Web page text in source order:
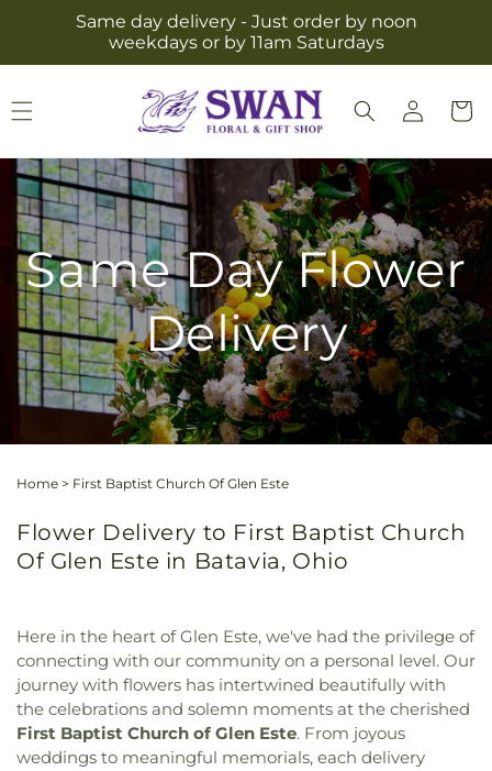
Skip to
content
Same day delivery - Just order by noon
weekdays or by 11am Saturdays
Log
in
Cart
Same Day Flower
Delivery
Home > First Baptist Church Of Glen Este
Flower Delivery to First Baptist Church
Of Glen Este in Batavia, Ohio
Here in the heart of Glen Este, we've had the privilege of
connecting with our community on a personal level. Our
journey with flowers has intertwined beautifully with
the celebrations and solemn moments at the cherished
First Baptist Church of Glen Este. From joyous
weddings to meaningful memorials, each delivery